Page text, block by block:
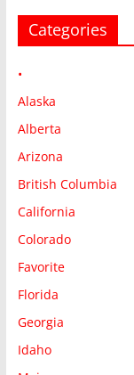
Categories
•
Alaska
Alberta
Arizona
British Columbia
California
Colorado
Favorite
Florida
Georgia
Idaho